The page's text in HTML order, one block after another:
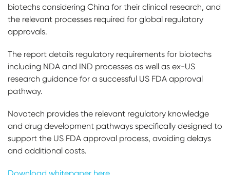
biotechs considering China for their clinical research, and
the relevant processes required for global regulatory
approvals.
The report details regulatory requirements for biotechs
including NDA and IND processes as well as ex-US
research guidance for a successful US FDA approval
pathway.
Novotech provides the relevant regulatory knowledge
and drug development pathways specifically designed to
support the US FDA approval process, avoiding delays
and additional costs.